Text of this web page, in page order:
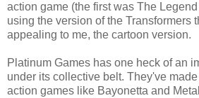
action game (the first was The
using the version of the Transformers
appealing to me, the cartoon version.
Platinum Games has one heck of an
under its collective belt. They've
action games like Bayonetta and